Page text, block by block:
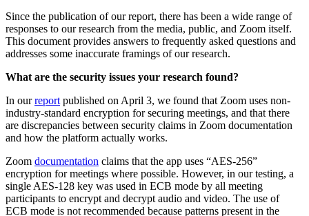
Since the publication of our report, there has been a wide range of
responses to our research from the media, public, and Zoom itself.
This document provides answers to frequently asked questions and
addresses some inaccurate framings of our research.
What are the security issues your research found?
In ourreportpublished on April 3, we found that Zoom uses non-
industry-standard encryption for securing meetings, and that there
are discrepancies between security claims in Zoom documentation
and how the platform actually works.
Zoom documentation claims that the app uses “AES-256”
encryption for meetings where possible. However, in our testing, a
single AES-128 key was used in ECB mode by all meeting
participants to encrypt and decrypt audio and video. The use of
ECB mode is not recommended because patterns present in the